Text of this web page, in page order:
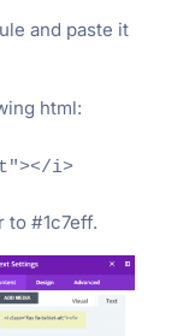
and paste it
html:
to #1c7eff.